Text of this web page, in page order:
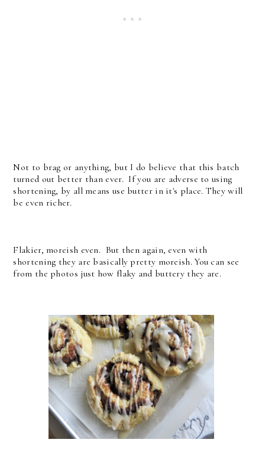
Not to brag or anything, but I do believe that this batch
turned out better than ever. If you are adverse to using
shortening, by all means use butter in it's place. They will
be even richer.
Flakier, moreish even. But then again, even with
shortening they are basically pretty moreish. You can see
from the photos just how flaky and buttery they are.